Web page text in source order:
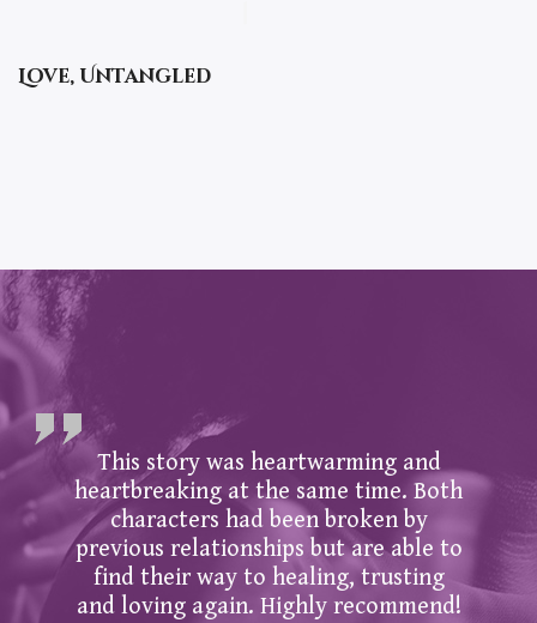
Love, Untangled
This story was heartwarming and
heartbreaking at the same time. Both
characters had been broken by
previous relationships but are able to
find their way to healing, trusting
and loving again. Highly recommend!